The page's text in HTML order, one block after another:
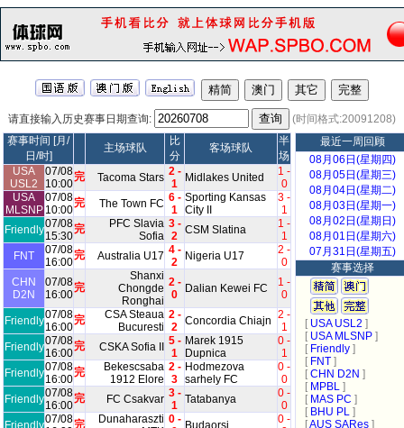
请直接输入历史赛事日期查询:
(时间格式:20091208)
赛事时间 [月/
日/时]
主场球队
比
分
客场球队
半
场
USA
USL2
07/08
10:00
完 Tacoma Stars 2 -
1
Midlakes United
1 -
0
USA
MLSNP
07/08
10:00
完 The Town FC 6 -
1
Sporting Kansas
City II
3 -
1
Friendly07/08
15:30
完
PFC Slavia
Sofia
3 -
2 CSM Slatina
1 -
1
FNT
07/08
16:00
完 Australia U17 4 -
2
Nigeria U17
2 -
0
CHN
D2N
07/08
16:00
完
Shanxi
Chongde
Ronghai
2 -
0
Dalian Kewei FC
1 -
0
Friendly07/08
16:00
完
CSA Steaua
Bucuresti
2 -
2 Concordia Chiajn 2 -
1
Friendly07/08
16:00
完 CSKA Sofia II
5 -
1
Marek 1915
Dupnica
0 -
1
Friendly07/08
16:00
完
Bekescsaba
1912 Elore
2 -
3
Hodmezova
sarhely FC
0 -
0
Friendly07/08
16:00
完 FC Csakvar 3 -
1 Tatabanya
0 -
0
Friendly07/08完
Dunaharaszti 0 - Budaorsi
0 -
最近一周回顾
08月06日(星期四)
08月05日(星期三)
08月04日(星期二)
08月03日(星期一)
08月02日(星期日)
08月01日(星期六)
07月31日(星期五)
赛事选择
[USA USL2 ]
[USA MLSNP ]
[Friendly ]
[FNT ]
[CHN D2N ]
[MPBL ]
[MAS PC ]
[BHU PL ]
[AUS SARes ]